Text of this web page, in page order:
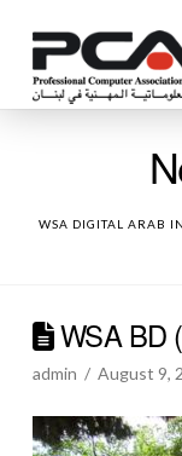
WSA DIGITAL ARAB
WSA BD
admin August 9,